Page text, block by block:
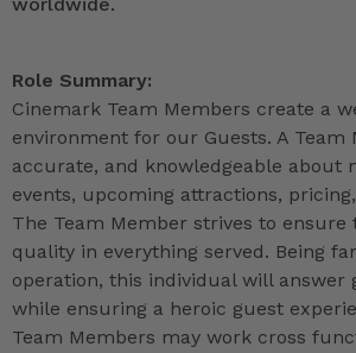
Role Summary:
Cinemark Team Members create a
environment for our Guests. A Team
accurate, and knowledgeable about
events, upcoming attractions,
The Team Member strives to ensure
quality in everything served. Being
operation, this individual will answer
while ensuring a heroic guest
Team Members may work cross